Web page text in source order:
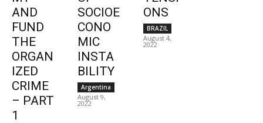
AND
FUND
THE
ORGAN
IZED
CRIME
– PART
1
SOCIOE
CONO
MIC
INSTA
BILITY
Argentina
August 9,
2022
ONS
BRAZIL
August 4,
2022